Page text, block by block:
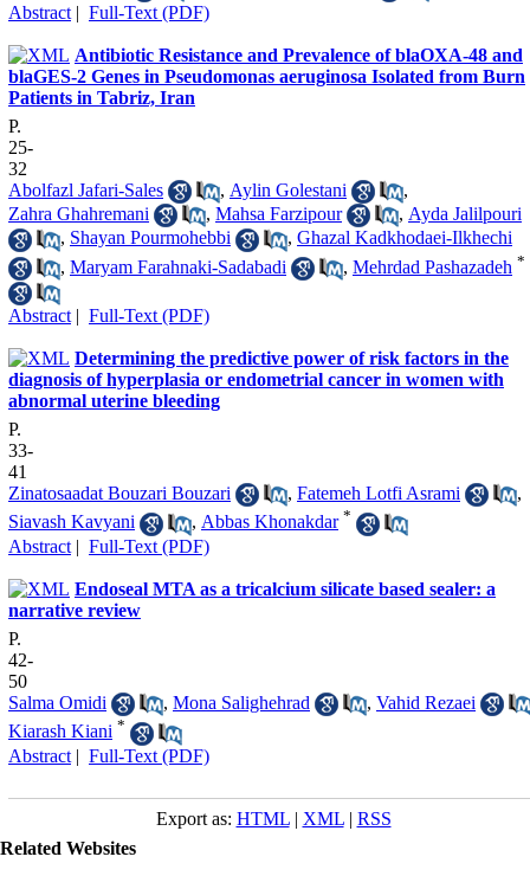
Abstract | Full-Text (PDF)
Antibiotic Resistance and Prevalence of blaOXA-48 and
blaGES-2 Genes in Pseudomonas aeruginosa Isolated from Burn
Patients in Tabriz, Iran
P.
25-
32
Abolfazl Jafari-Sales
, Aylin Golestani
,
Zahra Ghahremani
, Mahsa Farzipour , Ayda Jalilpouri
, Shayan Pourmohebbi , Ghazal Kadkhodaei-Ilkhechi
, Maryam Farahnaki-Sadabadi , Mehrdad Pashazadeh *
Abstract | Full-Text (PDF)
Determining the predictive power of risk factors in the
diagnosis of hyperplasia or endometrial cancer in women with
abnormal uterine bleeding
P.
33-
41
Zinatosaadat Bouzari Bouzari
, Fatemeh Lotfi Asrami
,
Siavash Kavyani
, Abbas Khonakdar *
Abstract | Full-Text (PDF)
Endoseal MTA as a tricalcium silicate based sealer: a
narrative review
P.
42-
50
Salma Omidi
, Mona Salighehrad , Vahid Rezaei
Kiarash Kiani *
Abstract | Full-Text (PDF)
Export as: HTML| XML| RSS
Related Websites